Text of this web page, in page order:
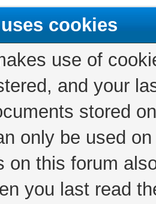
cookies
use of
and your
stored
only be used
on this forum
you last read